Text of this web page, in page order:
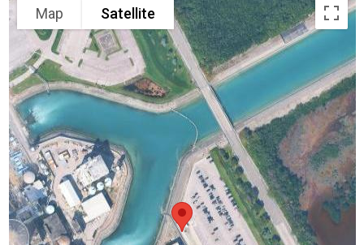
Map Satellite